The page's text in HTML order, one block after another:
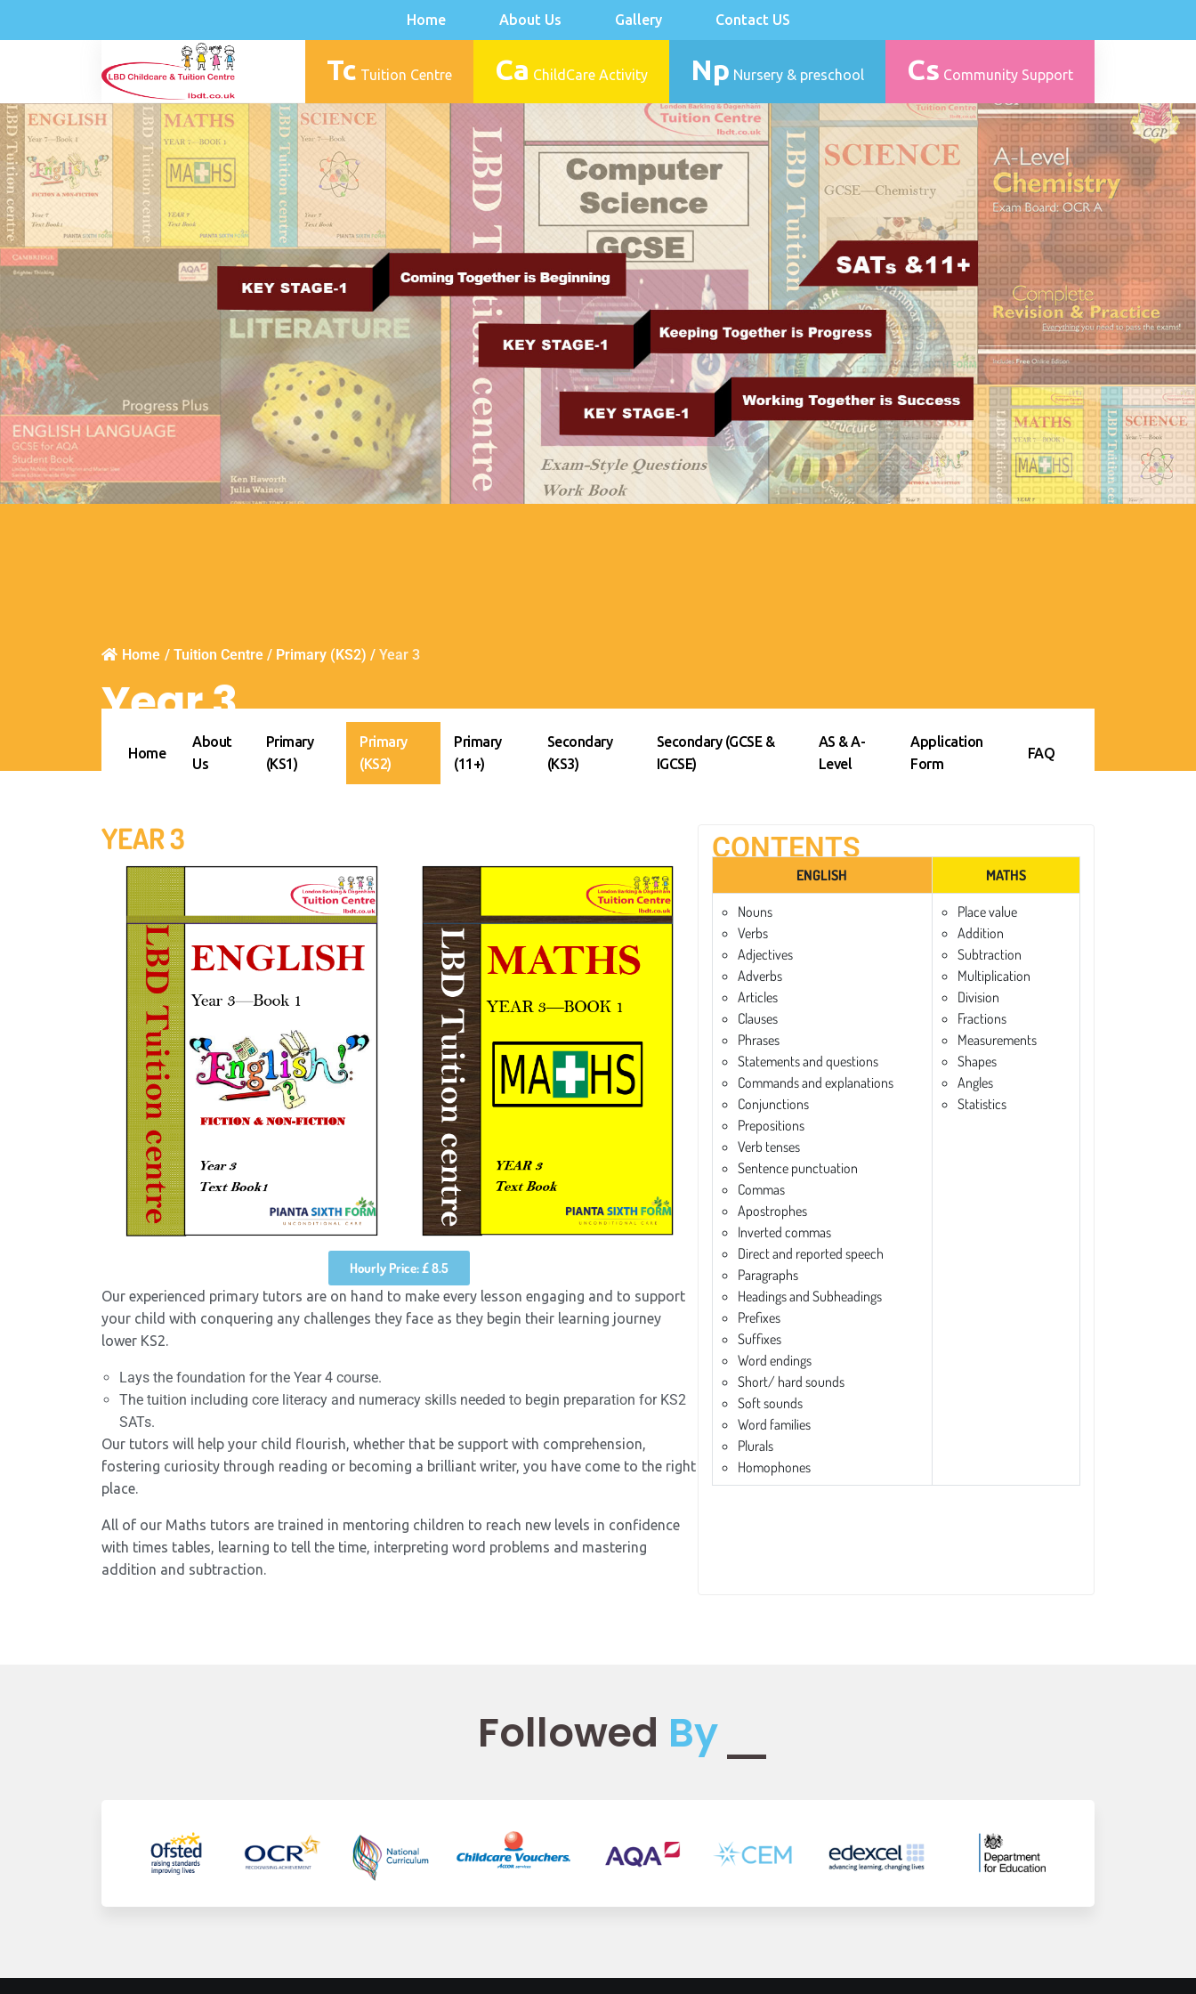
Home About Us Gallery Contact US
Tc Tuition Centre Ca ChildCare Activity Np Nursery & preschool Cs Community Support
Home / Tuition Centre / Primary (KS2) / Year 3
Year 3
Home
About
Us
Primary
(KS1)
Primary
(KS2)
Primary
(11+)
Secondary
(KS3)
Secondary (GCSE &
IGCSE)
AS & A-
Level
Application
Form
FAQ
YEAR 3
Hourly Price: £ 8.5
Our experienced primary tutors are on hand to make every lesson engaging and to support
your child with conquering any challenges they face as they begin their learning journey
lower KS2.
Lays the foundation for the Year 4 course.
The tuition including core literacy and numeracy skills needed to begin preparation for KS2
SATs.
Our tutors will help your child flourish, whether that be support with comprehension,
fostering curiosity through reading or becoming a brilliant writer, you have come to the right
place.
All of our Maths tutors are trained in mentoring children to reach new levels in confidence
with times tables, learning to tell the time, interpreting word problems and mastering
addition and subtraction.
CONTENTS
ENGLISH MATHS
Nouns
Verbs
Adjectives
Adverbs
Articles
Clauses
Phrases
Statements and questions
Commands and explanations
Conjunctions
Prepositions
Verb tenses
Sentence punctuation
Commas
Apostrophes
Inverted commas
Direct and reported speech
Paragraphs
Headings and Subheadings
Prefixes
Suffixes
Word endings
Short/ hard sounds
Soft sounds
Word families
Plurals
Homophones
Place value
Addition
Subtraction
Multiplication
Division
Fractions
Measurements
Shapes
Angles
Statistics
Followed By